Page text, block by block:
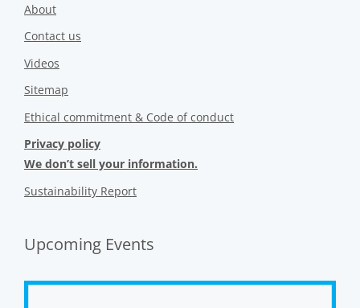
About
Contact us
Videos
Sitemap
Ethical commitment & Code of conduct
Privacy policy
We don’t sell your information.
Sustainability Report
Upcoming Events